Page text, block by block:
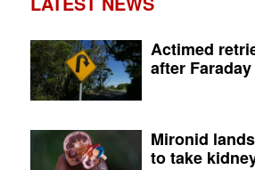
Actimed
after
Mironid
to take